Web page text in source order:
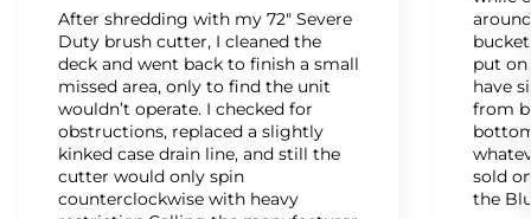
After shredding with my 72" Severe
Duty brush cutter, I cleaned the
deck and went back to finish a small
missed area, only to find the unit
wouldn’t operate. I checked for
obstructions, replaced a slightly
kinked case drain line, and still the
cutter would only spin
counterclockwise with heavy
put
have
from
sold
the